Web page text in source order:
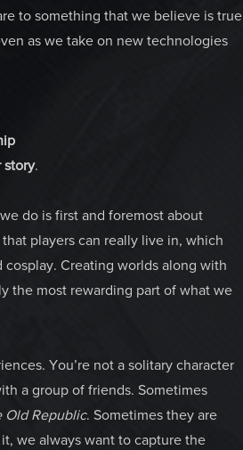
to something that we believe is true
as we take on new technologies
story.
do is first and foremost about
players can really live in, which
Creating worlds along with
the most rewarding part of what we
You’re not a solitary character
a group of friends. Sometimes
Old Republic. Sometimes they are
we always want to capture the